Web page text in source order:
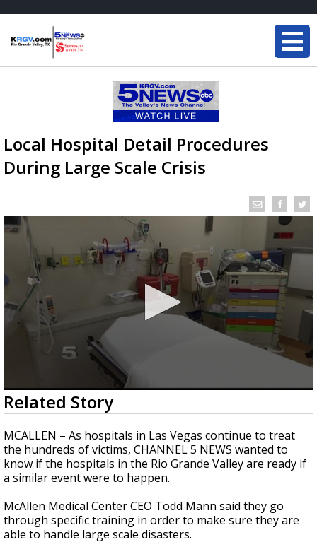
Local Hospital Detail Procedures
During Large Scale Crisis
0
seconds
of
1
minute,
38
seconds
Related Story
MCALLEN – As hospitals in Las Vegas continue to treat
the hundreds of victims, CHANNEL 5 NEWS wanted to
know if the hospitals in the Rio Grande Valley are ready if
a similar event were to happen.
McAllen Medical Center CEO Todd Mann said they go
through specific training in order to make sure they are
able to handle large scale disasters.